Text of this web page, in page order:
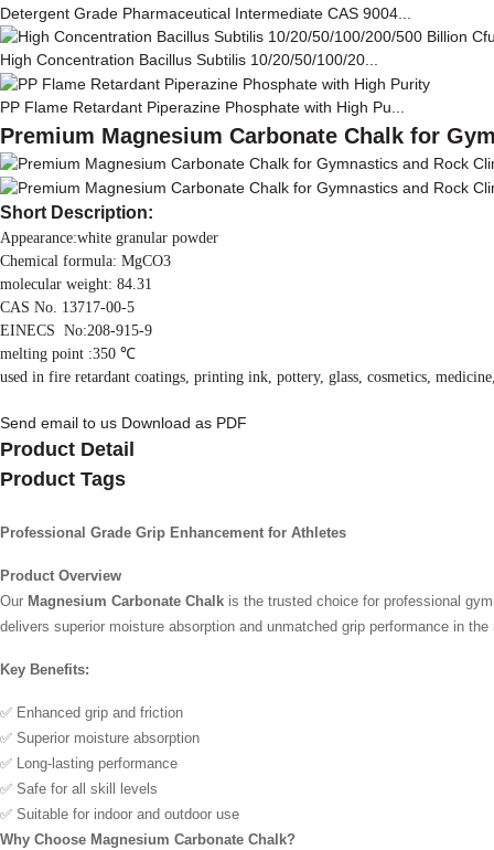
Detergent Grade Pharmaceutical Intermediate CAS 9004...
High Concentration Bacillus Subtilis 10/20/50/100/20...
PP Flame Retardant Piperazine Phosphate with High Pu...
Premium Magnesium Carbonate Chalk for
Short Description:
Appearance:white granular powder
Chemical formula: MgCO3
molecular weight: 84.31
CAS No. 13717-00-5
EINECS No:208-915-9
melting point :350 ℃
used in fire retardant coatings, printing ink, pottery, glass, cosmetics,
Send email to us Download as PDF
Product Detail
Product Tags
Professional Grade Grip Enhancement for Athletes
Product Overview
Our Magnesium Carbonate Chalk is the trusted choice for professional
delivers superior moisture absorption and unmatched grip performance in
Key Benefits:
✅ Enhanced grip and friction
✅ Superior moisture absorption
✅ Long-lasting performance
✅ Safe for all skill levels
✅ Suitable for indoor and outdoor use
Why Choose Magnesium Carbonate Chalk?